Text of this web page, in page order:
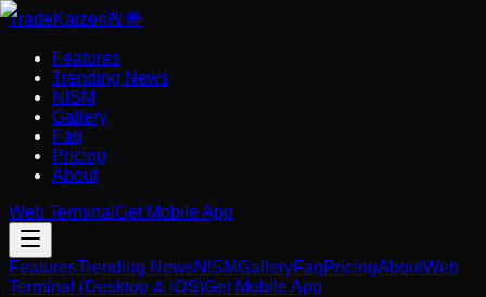
TradeKaizen改善
Features
Trending News
NISM
Gallery
Faq
Pricing
About
Web Terminal Get Mobile App
FeaturesTrending NewsNISMGalleryFaqPricingAboutWeb
Terminal (Desktop & iOS)Get Mobile App